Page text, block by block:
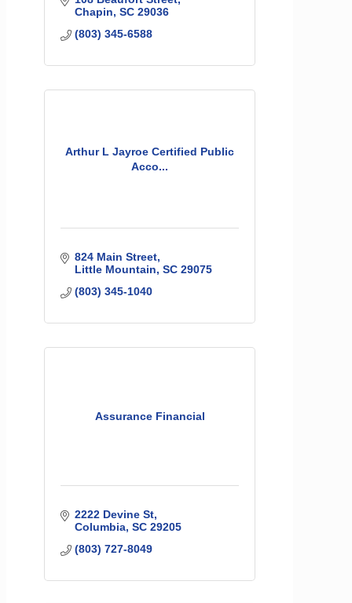
Chapin SC 29036
(803) 345-6588
Arthur L Jayroe Certified Public
Acco...
824 Main Street
Little Mountain SC 29075
(803) 345-1040
Assurance Financial
2222 Devine St
Columbia SC 29205
(803) 727-8049